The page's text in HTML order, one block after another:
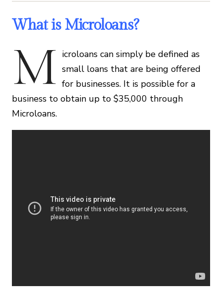
What is Microloans?
M icroloans can simply be defined as
small loans that are being offered
for businesses. It is possible for a
business to obtain up to $35,000 through
Microloans.